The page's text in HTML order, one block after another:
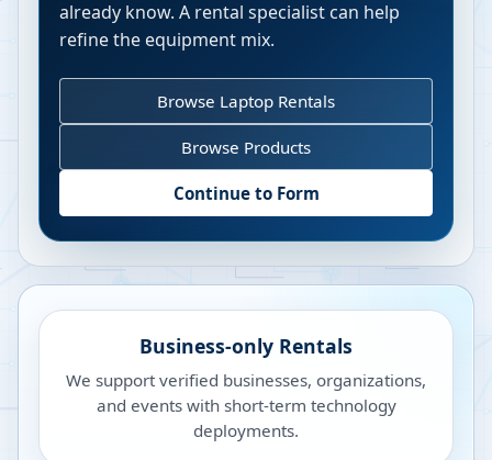
already know. A rental specialist can help
refine the equipment mix.
Browse Laptop Rentals
Browse Products
Continue to Form
Business-only Rentals
We support verified businesses, organizations,
and events with short-term technology
deployments.